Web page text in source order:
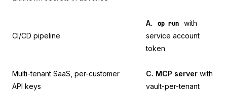
CI/CD pipeline
A. op run
with
service account
token
Multi-tenant SaaS, per-customer
API keys
C. MCP server with
vault-per-tenant